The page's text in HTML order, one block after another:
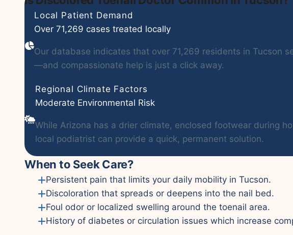
Local Patient Demand
Over 71,269 cases treated locally
Our database indicates that over 71,269 residents in Tucson
—and compassionate help is just a click away.
Regional Climate Factors
Moderate Environmental Risk
While Arizona has a drier climate, enclosed footwear during
local podiatrist can provide a quick, permanent solution.
When to Seek Care?
Persistent pain that limits your daily mobility in Tucson.
Discoloration that spreads or deepens into the nail bed.
Foul odor or localized swelling around the toenail area.
History of diabetes or circulation issues which increase